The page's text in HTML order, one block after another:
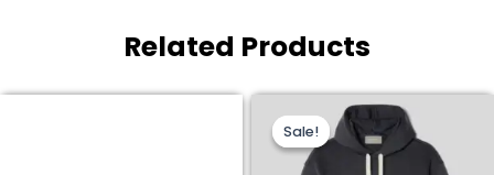
Related Products
Sale!
Sale!
Original
price
was:
$189.00.
is:
$94.00.
This
product
has